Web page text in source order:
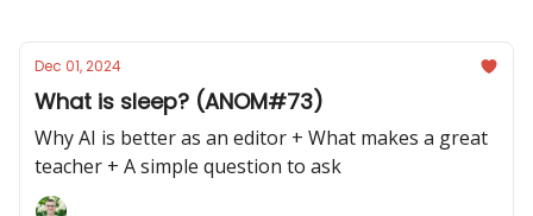
Dec 01, 2024
What is sleep? (ANOM#73)
Why AI is better as an editor + What makes a great
teacher + A simple question to ask